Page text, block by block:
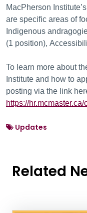
MacPherson
are specific areas of
Indigenous
(1 position),
To learn more about
Institute and how to
posting via the link
https://
Updates
Related